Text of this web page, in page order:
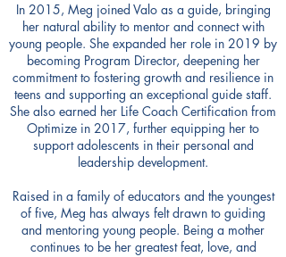
In 2015, Meg joined Valo as a guide, bringing
her natural ability to mentor and connect with
young people. She expanded her role in 2019 by
becoming Program Director, deepening her
commitment to fostering growth and resilience in
teens and supporting an exceptional guide staff.
She also earned her Life Coach Certification from
Optimize in 2017, further equipping her to
support adolescents in their personal and
leadership development.
Raised in a family of educators and the youngest
of five, Meg has always felt drawn to guiding
and mentoring young people. Being a mother
continues to be her greatest feat, love, and